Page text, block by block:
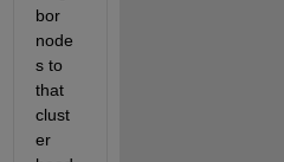
bor
node
s to
that
clust
er